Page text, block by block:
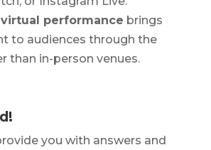
virtual performance brings
to audiences through the
than in-person venues.
you with answers and